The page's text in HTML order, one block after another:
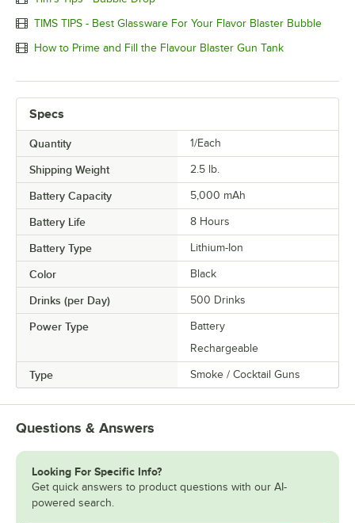
TIMS TIPS - Best Glassware For Your Flavor Blaster Bubble
How to Prime and Fill the Flavour Blaster Gun Tank
Specs
Quantity 1/Each
Shipping Weight 2.5 lb.
Battery Capacity 5,000 mAh
Battery Life 8 Hours
Battery Type Lithium-Ion
Color Black
Drinks (per Day) 500 Drinks
Power Type
Battery
Rechargeable
Type Smoke / Cocktail Guns
Questions & Answers
Looking For Specific Info?
Get quick answers to product questions with our AI-
powered search.